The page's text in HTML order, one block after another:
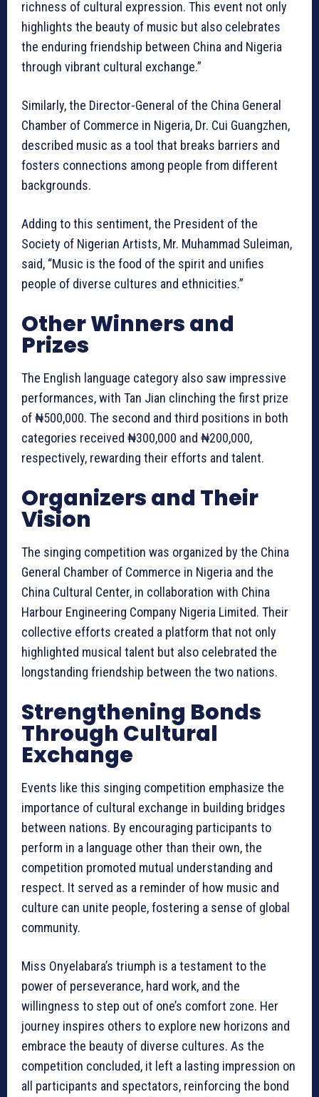
richness of cultural expression. This event not only
highlights the beauty of music but also celebrates
the enduring friendship between China and Nigeria
through vibrant cultural exchange.”
Similarly, the Director-General of the China General
Chamber of Commerce in Nigeria, Dr. Cui Guangzhen,
described music as a tool that breaks barriers and
fosters connections among people from different
backgrounds.
Adding to this sentiment, the President of the
Society of Nigerian Artists, Mr. Muhammad Suleiman,
said, “Music is the food of the spirit and unifies
people of diverse cultures and ethnicities.”
Other Winners and
Prizes
The English language category also saw impressive
performances, with Tan Jian clinching the first prize
of ₦500,000. The second and third positions in both
categories received ₦300,000 and ₦200,000,
respectively, rewarding their efforts and talent.
Organizers and Their
Vision
The singing competition was organized by the China
General Chamber of Commerce in Nigeria and the
China Cultural Center, in collaboration with China
Harbour Engineering Company Nigeria Limited. Their
collective efforts created a platform that not only
highlighted musical talent but also celebrated the
longstanding friendship between the two nations.
Strengthening Bonds
Through Cultural
Exchange
Events like this singing competition emphasize the
importance of cultural exchange in building bridges
between nations. By encouraging participants to
perform in a language other than their own, the
competition promoted mutual understanding and
respect. It served as a reminder of how music and
culture can unite people, fostering a sense of global
community.
Miss Onyelabara’s triumph is a testament to the
power of perseverance, hard work, and the
willingness to step out of one’s comfort zone. Her
journey inspires others to explore new horizons and
embrace the beauty of diverse cultures. As the
competition concluded, it left a lasting impression on
all participants and spectators, reinforcing the bond